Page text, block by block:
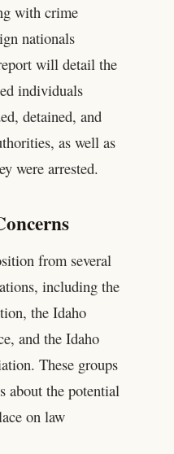
with crime
nationals
will detail the
individuals
detained, and
as well as
were arrested.
from several
including the
the Idaho
and the Idaho
These groups
about the potential
on law